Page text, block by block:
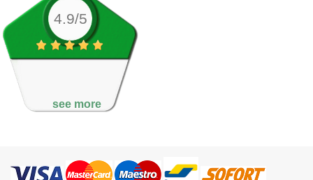
4.9/5
see more